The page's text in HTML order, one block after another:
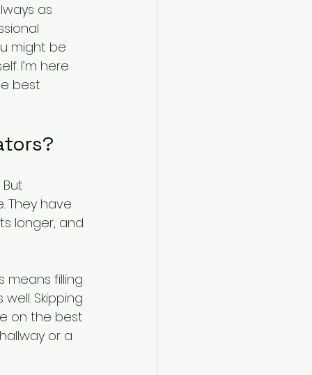
as
might be
I’m here
best
They have
longer, and
means filling
Skipping
on the best
or a